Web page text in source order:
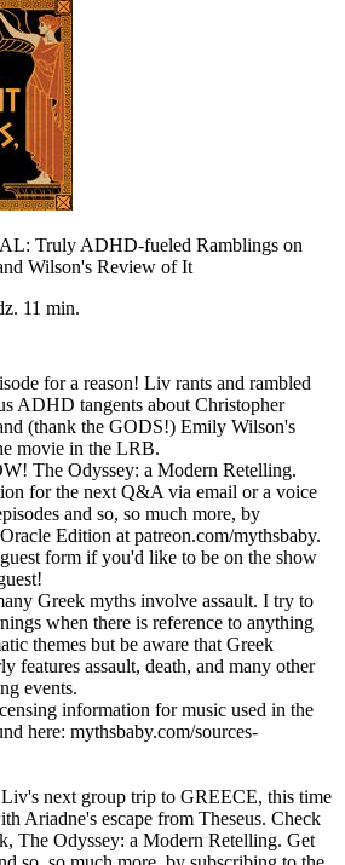
Truly ADHD-fueled Ramblings on
Wilson's Review of It
11 min.
for a reason! Liv rants and rambled
ADHD tangents about Christopher
(thank the GODS!) Emily Wilson's
movie in the LRB.
The Odyssey: a Modern Retelling.
for the next Q&A via email or a voice
and so, so much more, by
Edition at patreon.com/mythsbaby.
form if you'd like to be on the show
Greek myths involve assault. I try to
when there is reference to anything
themes but be aware that Greek
features assault, death, and many other
events.
information for music used in the
here: mythsbaby.com/sources-
next group trip to GREECE, this time
Ariadne's escape from Theseus. Check
The Odyssey: a Modern Retelling. Get